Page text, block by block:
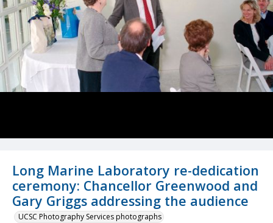
Long Marine Laboratory re-dedication
ceremony: Chancellor Greenwood and
Gary Griggs addressing the audience
UCSC Photography Services photographs